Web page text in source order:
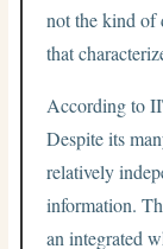
not the kind of
that
According to
Despite its
relatively
information.
an integrated